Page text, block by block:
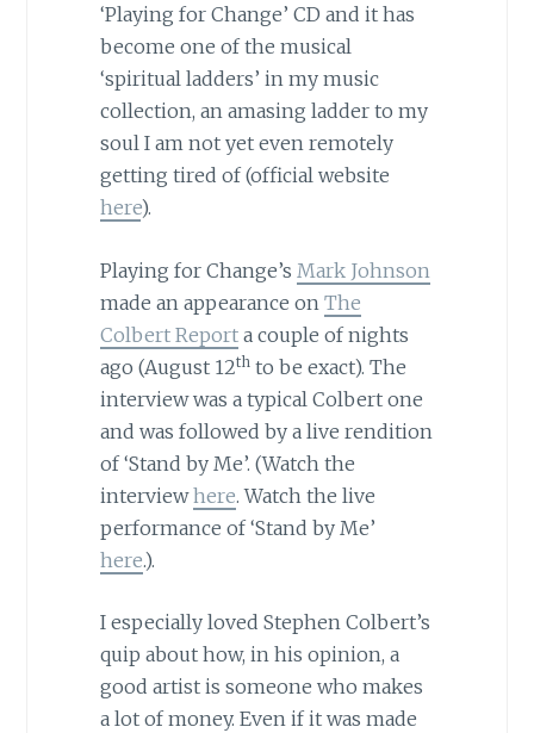
‘Playing for Change’ CD and it has
become one of the musical
‘spiritual ladders’ in my music
collection, an amasing ladder to my
soul I am not yet even remotely
getting tired of (official website
here).
Playing for Change’s Mark Johnson
made an appearance on The
Colbert Reporta couple of nights
ago (August 12thto be exact). The
interview was a typical Colbert one
and was followed by a live rendition
of ‘Stand by Me’. (Watch the
interviewhere. Watch the live
performance of ‘Stand by Me’
here.).
I especially loved Stephen Colbert’s
quip about how, in his opinion, a
good artist is someone who makes
a lot of money. Even if it was made